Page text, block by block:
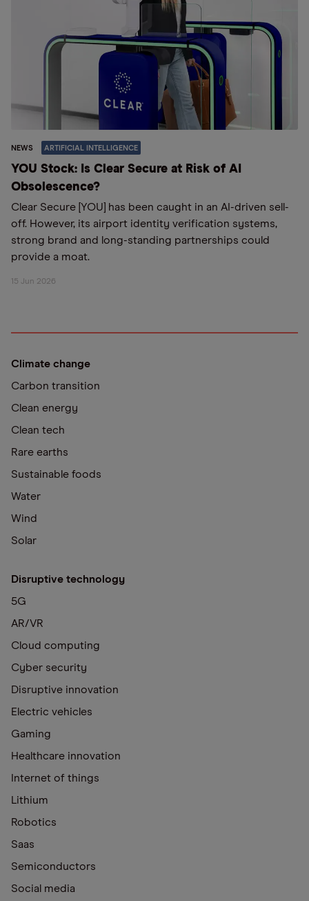
NEWS ARTIFICIAL INTELLIGENCE
YOU Stock: Is Clear Secure at Risk of AI
Obsolescence?
Clear Secure [YOU] has been caught in an AI-driven sell-
off. However, its airport identity verification systems,
strong brand and long-standing partnerships could
provide a moat.
15 Jun 2026
Climate change
Carbon transition
Clean energy
Clean tech
Rare earths
Sustainable foods
Water
Wind
Solar
Disruptive technology
5G
AR/VR
Cloud computing
Cyber security
Disruptive innovation
Electric vehicles
Gaming
Healthcare innovation
Internet of things
Lithium
Robotics
Saas
Semiconductors
Social media